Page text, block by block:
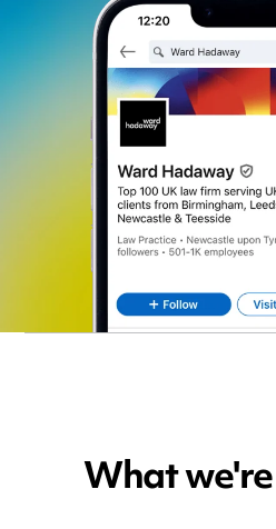
What